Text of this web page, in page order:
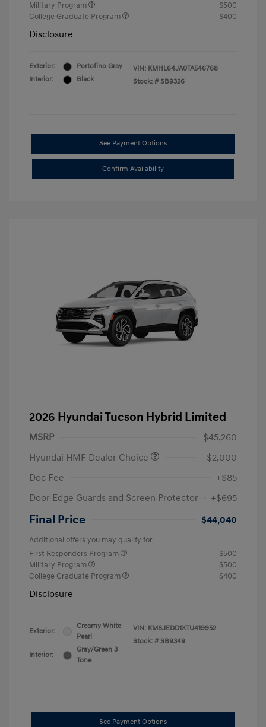
Military Program
$500
College Graduate Program
$400
Disclosure
Exterior:
Portofino Gray
Interior:
Black
VIN: KMHL64JA0TA546768
Stock: # SB9326
See Payment Options
Confirm Availability
2026 Hyundai Tucson Hybrid Limited
MSRP
$45,260
Hyundai HMF Dealer Choice
-$2,000
Doc Fee
+$85
Door Edge Guards and Screen Protector
+$695
Final Price $44,040
Additional offers you may qualify for
First Responders Program
$500
Military Program
$500
College Graduate Program
$400
Disclosure
Exterior:
Creamy White
Pearl
Interior:
Gray/Green 3
Tone
VIN: KM8JEDD1XTU419952
Stock: # SB9349
See Payment Options